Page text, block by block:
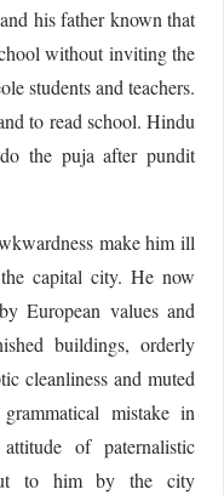
his father known that
without inviting the
students and teachers.
to read school. Hindu
the puja after pundit
make him ill
capital city. He now
European values and
buildings, orderly
cleanliness and muted
mistake in
of paternalistic
to him by the city